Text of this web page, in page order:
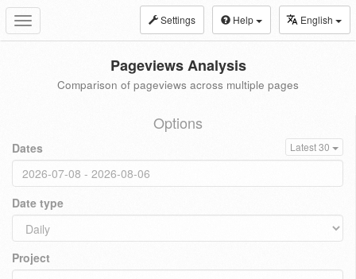
Toggle
navigation
Settings Help English
Pageviews Analysis
Comparison of pageviews across multiple pages
Options
Dates Latest 30
Date type
Project